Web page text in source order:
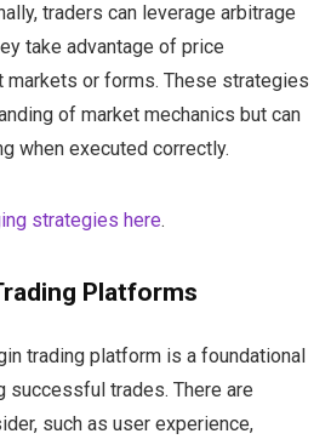
traders can leverage arbitrage
take advantage of price
or forms. These strategies
of market mechanics but can
when executed correctly.
strategies here.
Platforms
trading platform is a foundational
successful trades. There are
such as user experience,